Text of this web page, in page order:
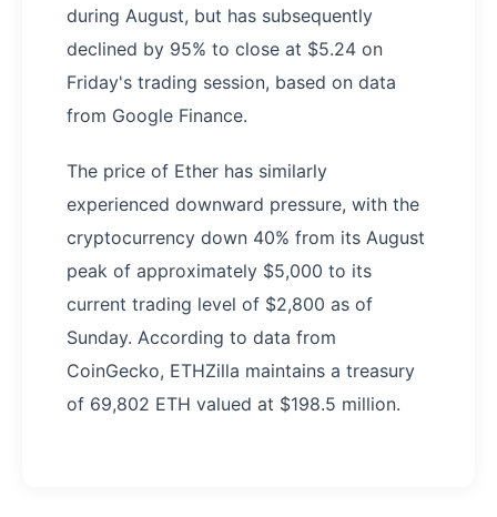
during August, but has subsequently
declined by 95% to close at $5.24 on
Friday's trading session, based on data
from Google Finance.
The price of Ether has similarly
experienced downward pressure, with the
cryptocurrency down 40% from its August
peak of approximately $5,000 to its
current trading level of $2,800 as of
Sunday. According to data from
CoinGecko, ETHZilla maintains a treasury
of 69,802 ETH valued at $198.5 million.